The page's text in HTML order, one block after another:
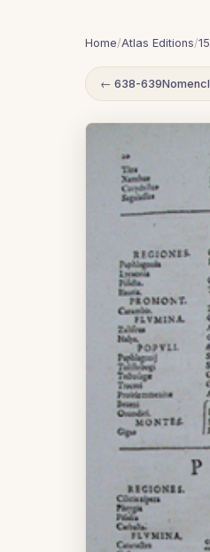
Home/Atlas Editions/
← 638-